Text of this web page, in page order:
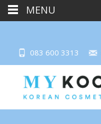
083 600 3313
MENU